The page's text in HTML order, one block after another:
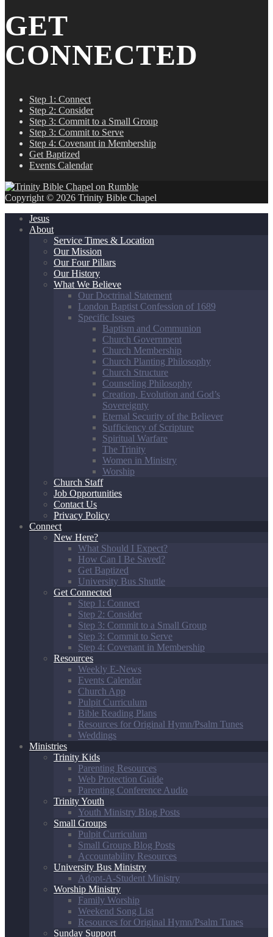
GET
CONNECTED
Step 1: Connect
Step 2: Consider
Step 3: Commit to a Small Group
Step 3: Commit to Serve
Step 4: Covenant in Membership
Get Baptized
Events Calendar
Copyright © 2026 Trinity Bible Chapel
Jesus
About
Service Times & Location
Our Mission
Our Four Pillars
Our History
What We Believe
Our Doctrinal Statement
London Baptist Confession of 1689
Specific Issues
Baptism and Communion
Church Government
Church Membership
Church Planting Philosophy
Church Structure
Counseling Philosophy
Creation, Evolution and God’s
Sovereignty
Eternal Security of the Believer
Sufficiency of Scripture
Spiritual Warfare
The Trinity
Women in Ministry
Worship
Church Staff
Job Opportunities
Contact Us
Privacy Policy
Connect
New Here?
What Should I Expect?
How Can I Be Saved?
Get Baptized
University Bus Shuttle
Get Connected
Step 1: Connect
Step 2: Consider
Step 3: Commit to a Small Group
Step 3: Commit to Serve
Step 4: Covenant in Membership
Resources
Weekly E-News
Events Calendar
Church App
Pulpit Curriculum
Bible Reading Plans
Resources for Original Hymn/Psalm Tunes
Weddings
Ministries
Trinity Kids
Parenting Resources
Web Protection Guide
Parenting Conference Audio
Trinity Youth
Youth Ministry Blog Posts
Small Groups
Pulpit Curriculum
Small Groups Blog Posts
Accountability Resources
University Bus Ministry
Adopt-A-Student Ministry
Worship Ministry
Family Worship
Weekend Song List
Resources for Original Hymn/Psalm Tunes
Sunday Support